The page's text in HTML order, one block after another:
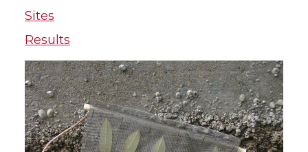
Sites
Results